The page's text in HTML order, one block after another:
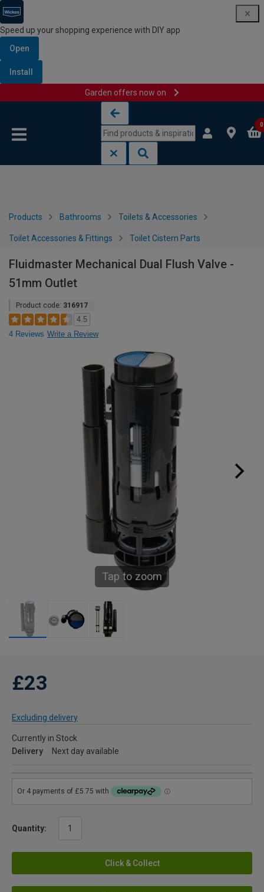
Speed up your shopping experience with DIY app
Open
Install
Garden offers now on
0
Products Bathrooms Toilets & Accessories
Toilet Accessories & Fittings Toilet Cistern Parts
Fluidmaster Mechanical Dual Flush Valve -
51mm Outlet
Product code: 316917
4.5
4 Reviews Write a Review
Tap to zoom
£23
Excluding delivery
Currently in Stock
Delivery
Next day available
Quantity:
Click & Collect